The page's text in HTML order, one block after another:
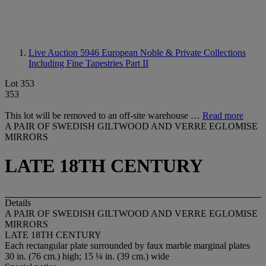
Live Auction 5946 European Noble & Private Collections
Including Fine Tapestries Part II
Lot 353
353
This lot will be removed to an off-site warehouse … Read more
A PAIR OF SWEDISH GILTWOOD AND VERRE EGLOMISE
MIRRORS
LATE 18TH CENTURY
Details
A PAIR OF SWEDISH GILTWOOD AND VERRE EGLOMISE
MIRRORS
LATE 18TH CENTURY
Each rectangular plate surrounded by faux marble marginal plates
30 in. (76 cm.) high; 15 ¼ in. (39 cm.) wide